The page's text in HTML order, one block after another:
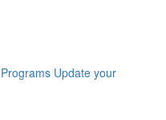
Update your